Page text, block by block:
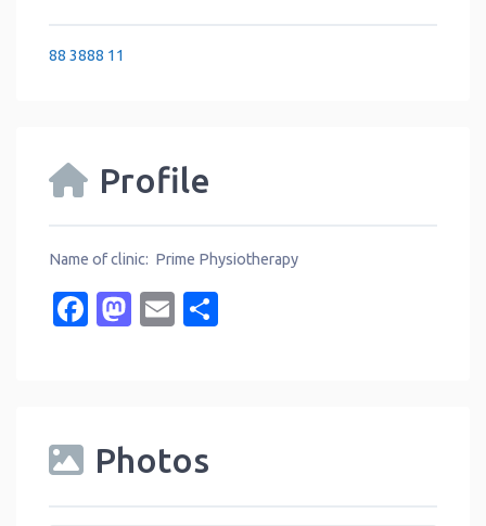
88 3888 11
Profile
Name of clinic: Prime Physiotherapy
Facebook
Mastodon
Email
Photos